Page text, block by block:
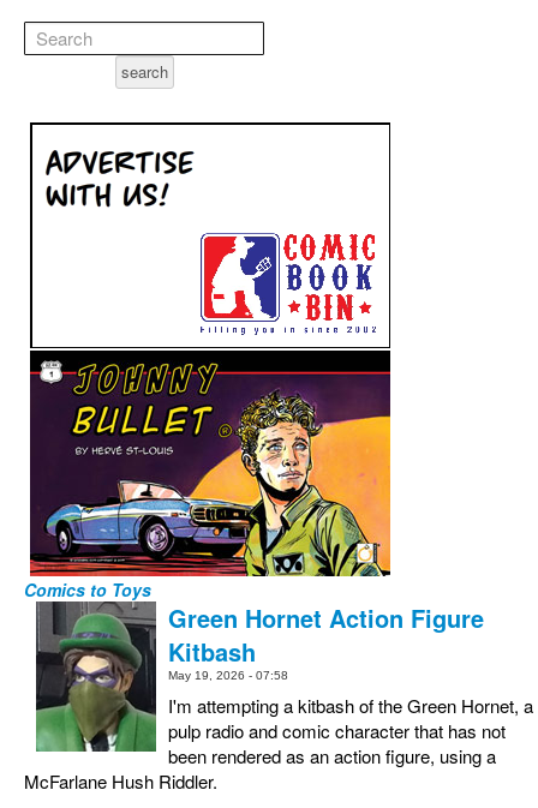
Comics to Toys
Green Hornet Action Figure
Kitbash
May 19, 2026 - 07:58
I'm attempting a kitbash of the Green Hornet, a
pulp radio and comic character that has not
been rendered as an action figure, using a
McFarlane Hush Riddler.